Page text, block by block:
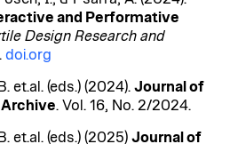
and Performative
Design Research and
doi.org
et.al. (eds.) (2024). Journal of
. Vol. 16, No. 2/2024.
et.al. (eds.) (2025) Journal of